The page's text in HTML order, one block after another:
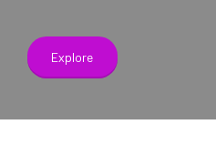
Explore